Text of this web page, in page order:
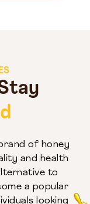
of honey
and health
to
a popular
looking